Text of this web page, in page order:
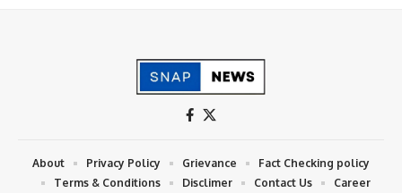
About Privacy Policy Grievance
Fact Checking policy
Terms & Conditions
Disclimer Contact Us Career